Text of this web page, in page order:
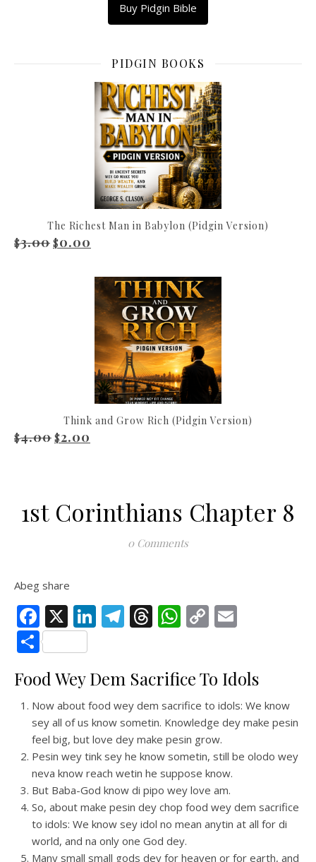
Buy Pidgin Bible
PIDGIN BOOKS
The Richest Man in Babylon (Pidgin Version)
$3.00 Original price was: $3.00.
$0.00
Think and Grow Rich (Pidgin Version)
$4.00 Original price was: $4.00.
$2.00
1st Corinthians Chapter 8
0 Comments
Abeg share
Facebook
X LinkedIn
Telegram
Threads
WhatsApp
Copy
Share
Food Wey Dem Sacrifice To Idols
Now about food wey dem sacrifice to idols: We know
sey all of us know sometin. Knowledge dey make pesin
feel big, but love dey make pesin grow.
Pesin wey tink sey he know sometin, still be olodo wey
neva know reach wetin he suppose know.
But Baba-God know di pipo wey love am.
So, about make pesin dey chop food wey dem sacrifice
to idols: We know sey idol no mean anytin at all for di
world, and na only one God dey.
Many small small gods dey for heaven or for earth, and